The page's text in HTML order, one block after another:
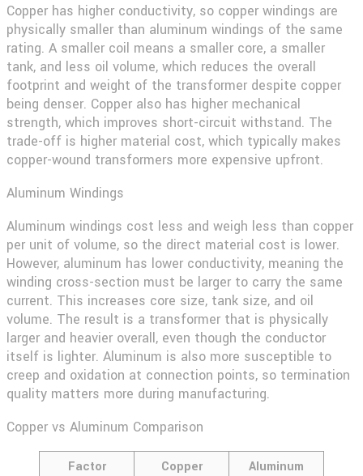
Copper has higher conductivity, so copper windings are
physically smaller than aluminum windings of the same
rating. A smaller coil means a smaller core, a smaller
tank, and less oil volume, which reduces the overall
footprint and weight of the transformer despite copper
being denser. Copper also has higher mechanical
strength, which improves short-circuit withstand. The
trade-off is higher material cost, which typically makes
copper-wound transformers more expensive upfront.
Aluminum Windings
Aluminum windings cost less and weigh less than copper
per unit of volume, so the direct material cost is lower.
However, aluminum has lower conductivity, meaning the
winding cross-section must be larger to carry the same
current. This increases core size, tank size, and oil
volume. The result is a transformer that is physically
larger and heavier overall, even though the conductor
itself is lighter. Aluminum is also more susceptible to
creep and oxidation at connection points, so termination
quality matters more during manufacturing.
Copper vs Aluminum Comparison
Factor Copper Aluminum